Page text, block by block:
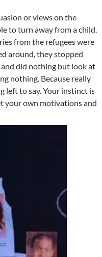
or views on the
to turn away from a child.
from the refugees were
around, they stopped
did nothing but look at
nothing. Because really
left to say. Your instinct is
your own motivations and